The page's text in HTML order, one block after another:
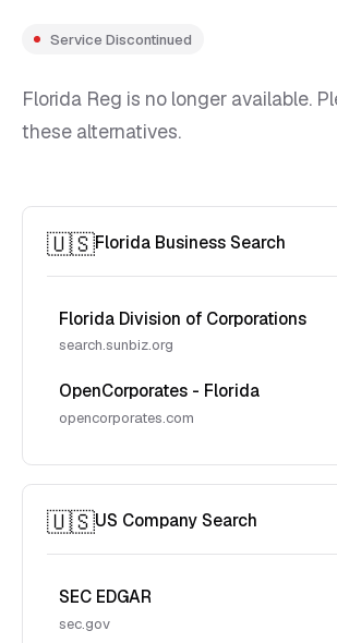
Service Discontinued
Florida Reg is no longer available.
these alternatives.
🇺🇸Florida Business Search
Florida Division of Corporations
search.sunbiz.org
OpenCorporates - Florida
opencorporates.com
🇺🇸US Company Search
SEC EDGAR
sec.gov